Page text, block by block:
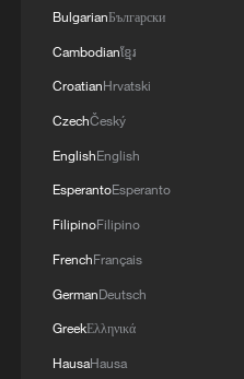
BulgarianБългарски
Cambodianខ្មែរ
CroatianHrvatski
CzechČeský
EnglishEnglish
EsperantoEsperanto
FilipinoFilipino
FrenchFrançais
GermanDeutsch
GreekΕλληνικά
HausaHausa